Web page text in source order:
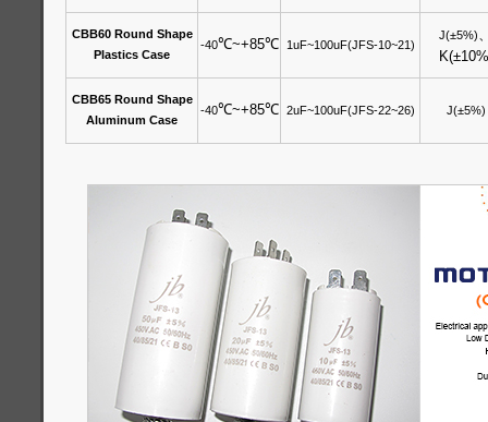
CBB60 Round Shape
Plastics Case
-40℃~+85℃ 1uF~100uF(JFS-10~21)
J(±5%)
CBB65 Round Shape
Aluminum Case
-40℃~+85℃ 2uF~100uF(JFS-22~26) J(±5%)